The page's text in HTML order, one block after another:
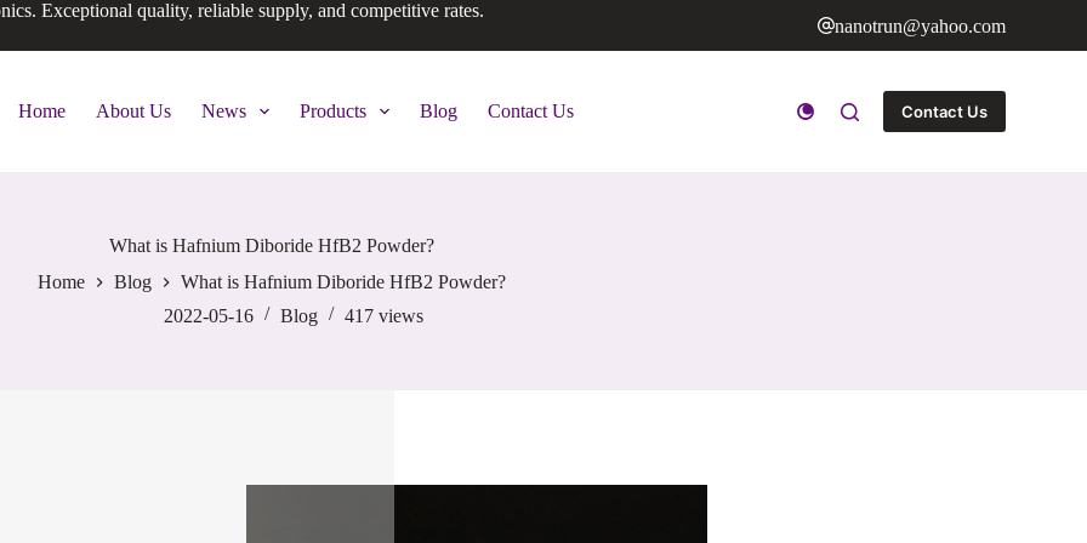
Exceptional quality, reliable supply, and competitive rates.
nanotrun@yahoo.com
Home About Us News Products Blog Contact Us Contact Us
What is Hafnium Diboride HfB2 Powder?
Home
Blog
What is Hafnium Diboride HfB2 Powder?
2022-05-16
Blog 417 views